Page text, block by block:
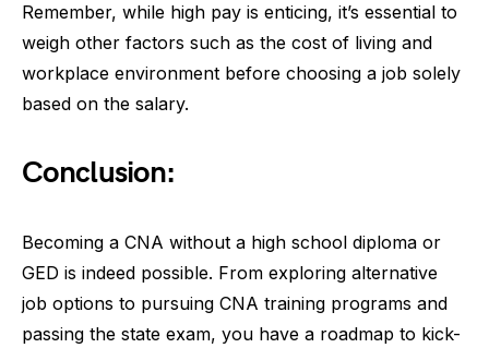
Remember, while high pay is enticing, it’s essential to
weigh other factors such as the cost of living and
workplace environment before choosing a job solely
based on the salary.
Conclusion:
Becoming a CNA without a high school diploma or
GED is indeed possible. From exploring alternative
job options to pursuing CNA training programs and
passing the state exam, you have a roadmap to kick-